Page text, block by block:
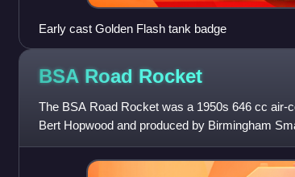
Early cast Golden Flash tank badge
BSA Road Rocket
The BSA Road Rocket was a 1950s 646 cc air-
Bert Hopwood and produced by Birmingham
Birmingham. Developed from the A10 Gol